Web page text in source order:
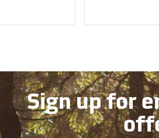
Sign up for